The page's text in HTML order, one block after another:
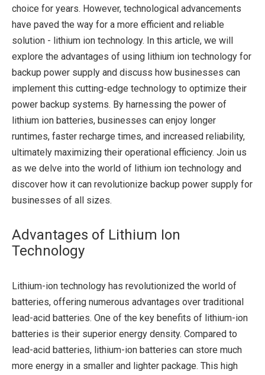
choice for years. However, technological advancements
have paved the way for a more efficient and reliable
solution - lithium ion technology. In this article, we will
explore the advantages of using lithium ion technology for
backup power supply and discuss how businesses can
implement this cutting-edge technology to optimize their
power backup systems. By harnessing the power of
lithium ion batteries, businesses can enjoy longer
runtimes, faster recharge times, and increased reliability,
ultimately maximizing their operational efficiency. Join us
as we delve into the world of lithium ion technology and
discover how it can revolutionize backup power supply for
businesses of all sizes.
Advantages of Lithium Ion
Technology
Lithium-ion technology has revolutionized the world of
batteries, offering numerous advantages over traditional
lead-acid batteries. One of the key benefits of lithium-ion
batteries is their superior energy density. Compared to
lead-acid batteries, lithium-ion batteries can store much
more energy in a smaller and lighter package. This high